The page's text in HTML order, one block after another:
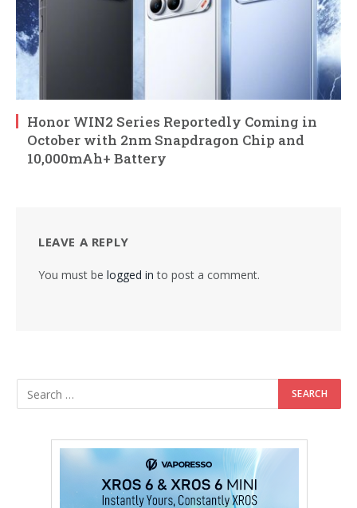
Honor WIN2 Series Reportedly Coming in
October with 2nm Snapdragon Chip and
10,000mAh+ Battery
LEAVE A REPLY
You must be logged in to post a comment.